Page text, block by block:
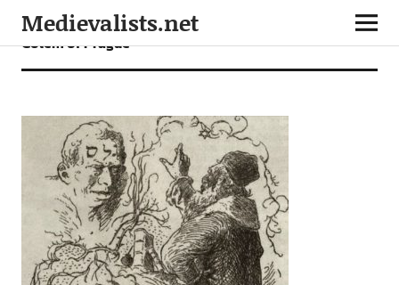
Medievalists.net
Golem of Prague